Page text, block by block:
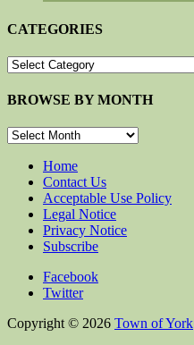
CATEGORIES
CATEGORIES
BROWSE BY MONTH
BROWSE
MONTHHome
Contact Us
Acceptable Use Policy
Legal Notice
Privacy Notice
Subscribe
Facebook
Twitter
Copyright © 2026 Town of York